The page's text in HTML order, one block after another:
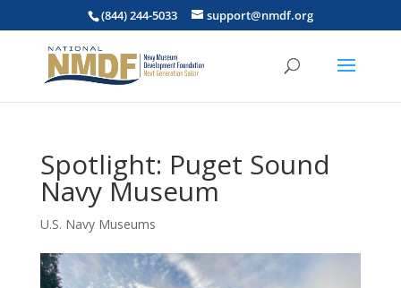
(844) 244-5033 support@nmdf.org
Spotlight: Puget Sound
Navy Museum
U.S. Navy Museums